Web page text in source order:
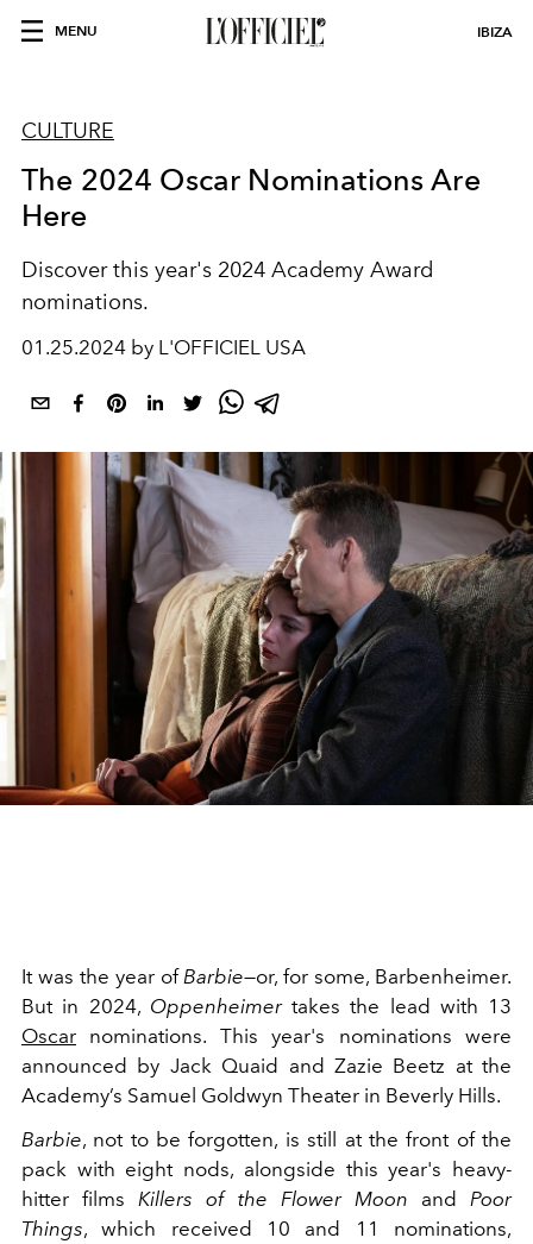
MENU IBIZA
CULTURE
The 2024 Oscar Nominations Are
Here
Discover this year's 2024 Academy Award
nominations.
01.25.2024 by L'OFFICIEL USA
It was the year ofBarbie—or, for some, Barbenheimer.
But in 2024, Oppenheimertakes the lead with 13
Oscar nominations. This year's nominations were
announced by Jack Quaid and Zazie Beetz at the
Academy’s Samuel Goldwyn Theater in Beverly Hills.
Barbie, not to be forgotten, is still at the front of the
pack with eight nods, alongside this year's heavy-
hitter filmsKillers of the Flower Moon and Poor
Things, which received 10 and 11 nominations,